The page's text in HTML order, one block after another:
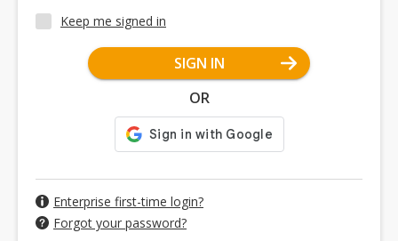
Keep me signed in
SIGN IN
OR
Enterprise first-time login?
Forgot your password?